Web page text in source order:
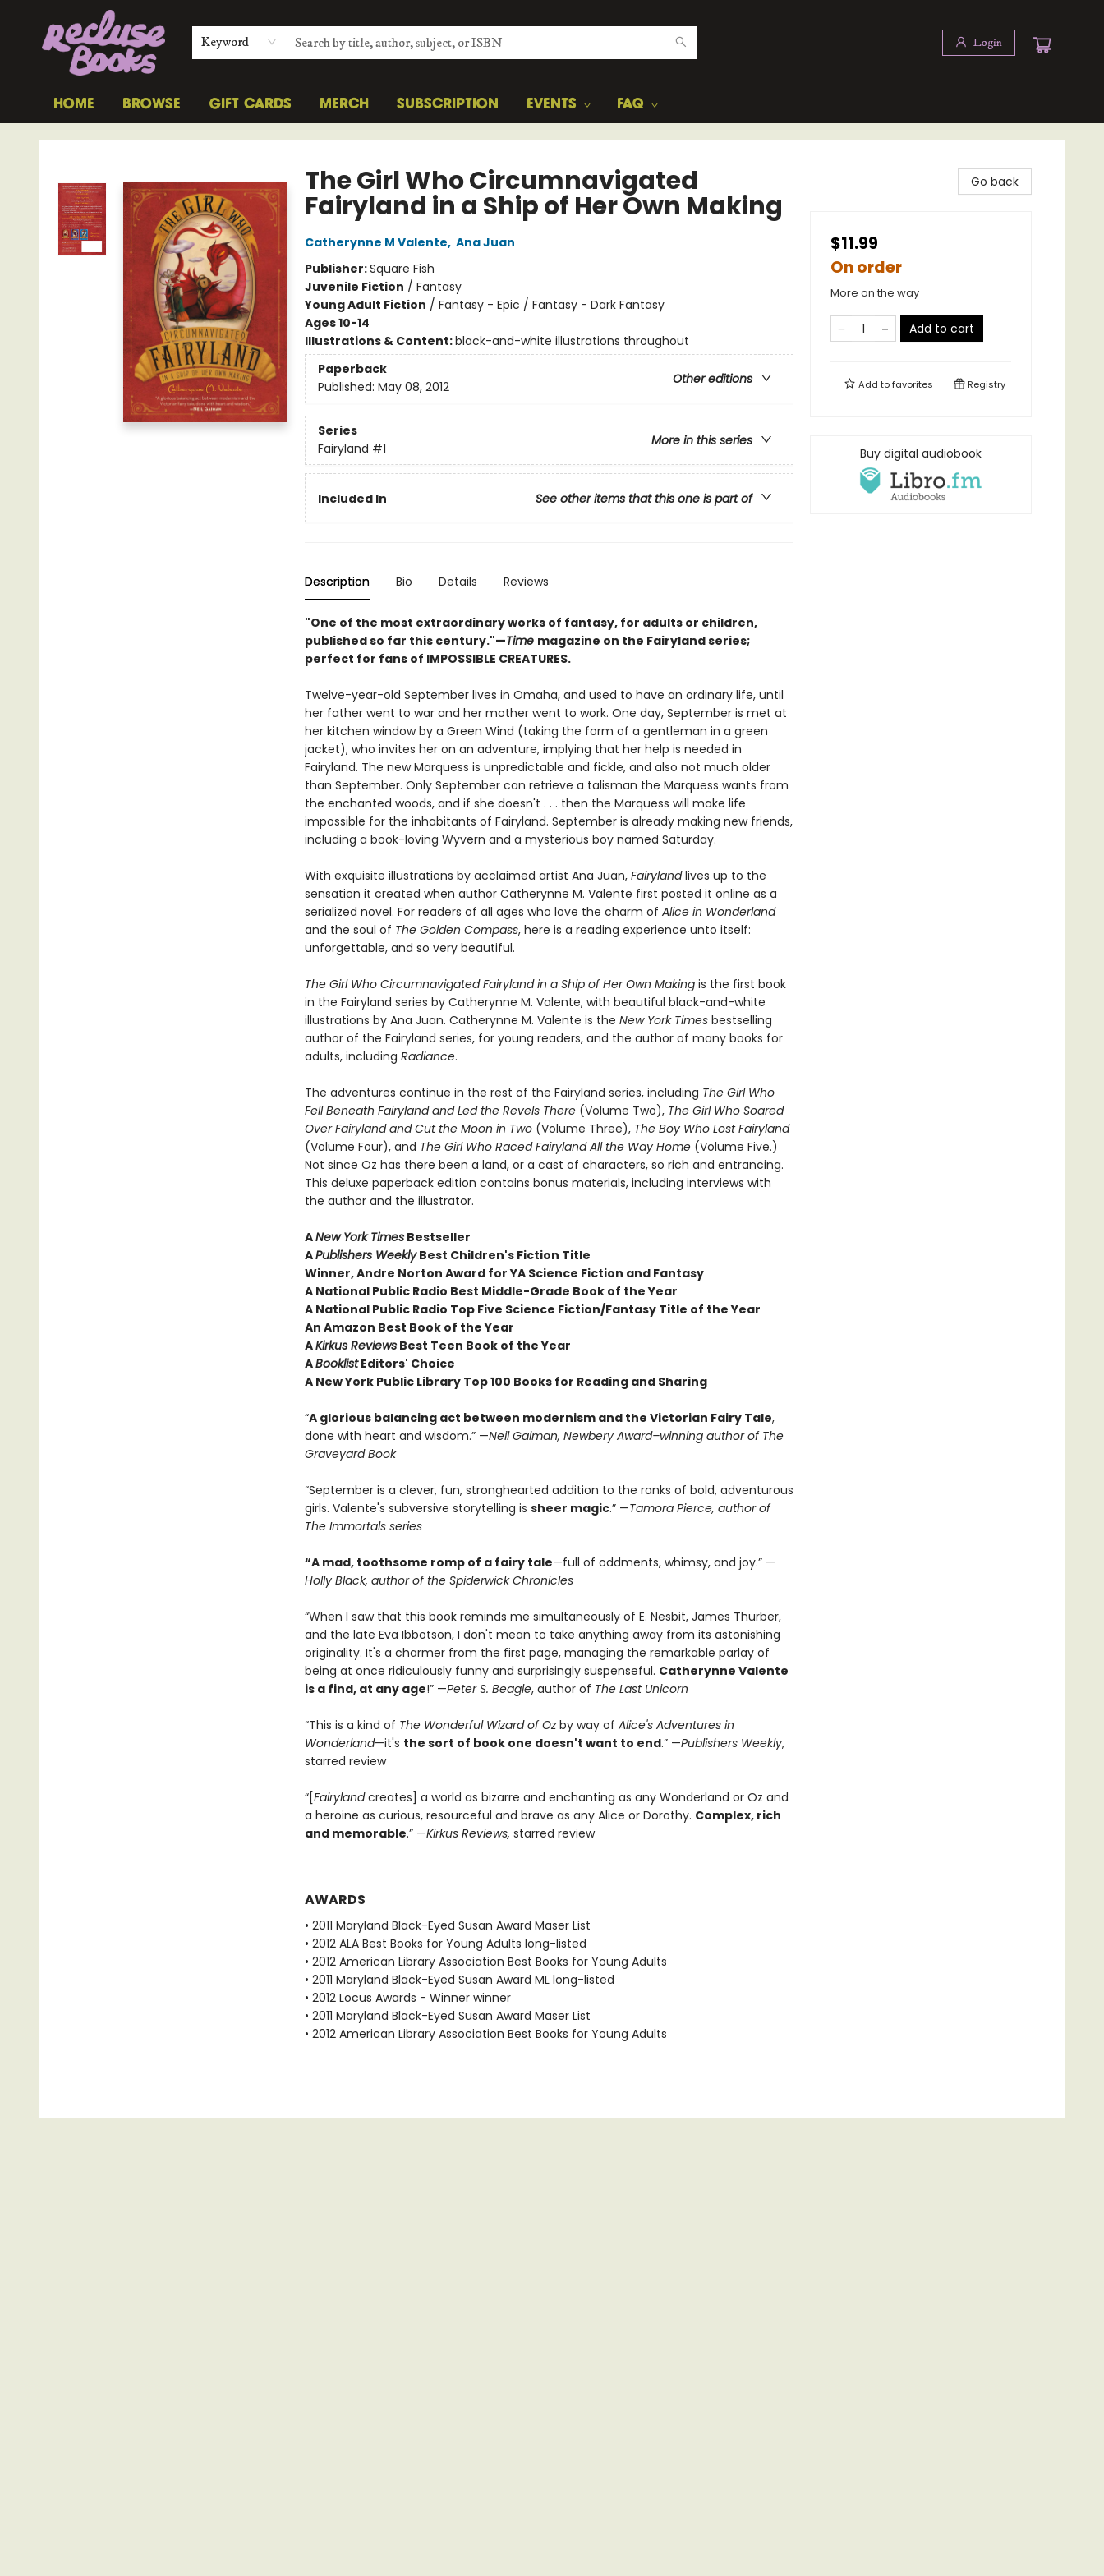
Keyword Login
HOME BROWSE GIFT CARDS MERCH SUBSCRIPTION EVENTS FAQ
Recluse Books
The Girl Who Circumnavigated
Fairyland in a Ship of Her Own Making
Catherynne M Valente, Ana Juan
Publisher:Square Fish
Juvenile Fiction / Fantasy
Young Adult Fiction / Fantasy - Epic / Fantasy - Dark Fantasy
Ages 10-14
Illustrations & Content:black-and-white illustrations throughout
Paperback
Other editions
Published: May 08, 2012
Series
More in this series
Fairyland #1
Included In See other items that this one is part of
Description Bio Details Reviews
"One of the most extraordinary works of fantasy, for adults or children,
published so far this century."—Time magazine on the Fairyland series;
perfect for fans of IMPOSSIBLE CREATURES.
Twelve-year-old September lives in Omaha, and used to have an ordinary life, until
her father went to war and her mother went to work. One day, September is met at
her kitchen window by a Green Wind (taking the form of a gentleman in a green
jacket), who invites her on an adventure, implying that her help is needed in
Fairyland. The new Marquess is unpredictable and fickle, and also not much older
than September. Only September can retrieve a talisman the Marquess wants from
the enchanted woods, and if she doesn't . . . then the Marquess will make life
impossible for the inhabitants of Fairyland. September is already making new friends,
including a book-loving Wyvern and a mysterious boy named Saturday.
With exquisite illustrations by acclaimed artist Ana Juan, Fairylandlives up to the
sensation it created when author Catherynne M. Valente first posted it online as a
serialized novel. For readers of all ages who love the charm of Alice in Wonderland
and the soul of The Golden Compass, here is a reading experience unto itself:
unforgettable, and so very beautiful.
The Girl Who Circumnavigated Fairyland in a Ship of Her Own Makingis the first book
in the Fairyland series by Catherynne M. Valente, with beautiful black-and-white
illustrations by Ana Juan. Catherynne M. Valente is the New York Times bestselling
author of the Fairyland series, for young readers, and the author of many books for
adults, including Radiance.
The adventures continue in the rest of the Fairyland series, including The Girl Who
Fell Beneath Fairyland and Led the Revels There(Volume Two), The Girl Who Soared
Over Fairyland and Cut the Moon in Two(Volume Three), The Boy Who Lost Fairyland
(Volume Four), and The Girl Who Raced Fairyland All the Way Home (Volume Five.)
Not since Oz has there been a land, or a cast of characters, so rich and entrancing.
This deluxe paperback edition contains bonus materials, including interviews with
the author and the illustrator.
ANew York TimesBestseller
APublishers WeeklyBest Children's Fiction Title
Winner, Andre Norton Award for YA Science Fiction and Fantasy
A National Public Radio Best Middle-Grade Book of the Year
A National Public Radio Top Five Science Fiction/Fantasy Title of the Year
An Amazon Best Book of the Year
AKirkus ReviewsBest Teen Book of the Year
ABooklistEditors' Choice
A New York Public Library Top 100 Books for Reading and Sharing
“A glorious balancing act between modernism and the Victorian Fairy Tale,
done with heart and wisdom.” —Neil Gaiman, Newbery Award–winning author of The
Graveyard Book
“September is a clever, fun, stronghearted addition to the ranks of bold, adventurous
girls. Valente's subversive storytelling is sheer magic.” —Tamora Pierce, author of
The Immortals series
“A mad, toothsome romp of a fairy tale—full of oddments, whimsy, and joy.” —
Holly Black, author of the Spiderwick Chronicles
“When I saw that this book reminds me simultaneously of E. Nesbit, James Thurber,
and the late Eva Ibbotson, I don't mean to take anything away from its astonishing
originality. It's a charmer from the first page, managing the remarkable parlay of
being at once ridiculously funny and surprisingly suspenseful. Catherynne Valente
is a find, at any age!” —Peter S. Beagle, author of The Last Unicorn
“This is a kind of The Wonderful Wizard of Ozby way of Alice's Adventures in
Wonderland—it's the sort of book one doesn't want to end.” —Publishers Weekly,
starred review
“[Fairylandcreates] a world as bizarre and enchanting as any Wonderland or Oz and
a heroine as curious, resourceful and brave as any Alice or Dorothy. Complex, rich
and memorable.” —Kirkus Reviews, starred review
AWARDS
• 2011 Maryland Black-Eyed Susan Award Maser List
• 2012 ALA Best Books for Young Adults long-listed
• 2012 American Library Association Best Books for Young Adults
• 2011 Maryland Black-Eyed Susan Award ML long-listed
• 2012 Locus Awards - Winner winner
• 2011 Maryland Black-Eyed Susan Award Maser List
• 2012 American Library Association Best Books for Young Adults
Go back
$11.99
On order
More on the way
Add to cart
Add tofavorites Registry
Buy digital audiobook